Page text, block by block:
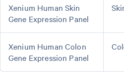
Xenium Human Skin
Gene Expression Panel
Xenium Human Colon
Gene Expression Panel